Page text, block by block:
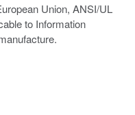
Union, ANSI/UL
to Information